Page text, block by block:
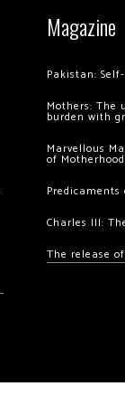
Magazine
Pakistan:
Mothers: The
burden with
Marvellous
of Motherhood
Predicaments
Charles III:
The release